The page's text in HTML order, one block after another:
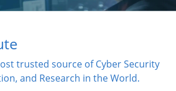
trusted source of Cyber Security
and Research in the World.